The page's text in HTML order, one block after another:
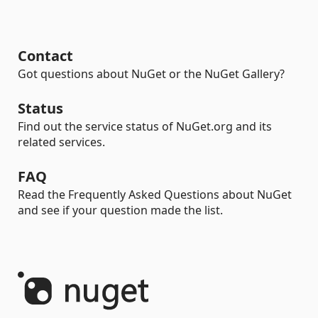
Contact
Got questions about NuGet or the NuGet Gallery?
Status
Find out the service status of NuGet.org and its
related services.
FAQ
Read the Frequently Asked Questions about NuGet
and see if your question made the list.